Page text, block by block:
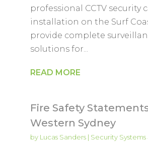
professional CCTV security
installation on the Surf
provide complete
solutions for...
READ MORE
Fire Safety
Western Sydney
by Lucas Sanders| Security